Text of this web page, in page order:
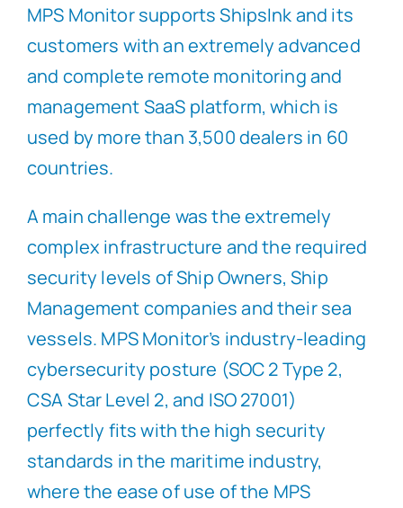
MPS Monitor supports ShipsInk and its
customers with an extremely advanced
and complete remote monitoring and
management SaaS platform, which is
used by more than 3,500 dealers in 60
countries.
A main challenge was the extremely
complex infrastructure and the required
security levels of Ship Owners, Ship
Management companies and their sea
vessels. MPS Monitor’s industry-leading
cybersecurity posture (SOC 2 Type 2,
CSA Star Level 2, and ISO 27001)
perfectly fits with the high security
standards in the maritime industry,
where the ease of use of the MPS